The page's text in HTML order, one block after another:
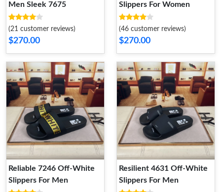
Men Sleek 7675
(21 customer reviews)
$270.00
Slippers For Women
(46 customer reviews)
$270.00
Reliable 7246 Off-White
Slippers For Men
Resilient 4631 Off-White
Slippers For Men